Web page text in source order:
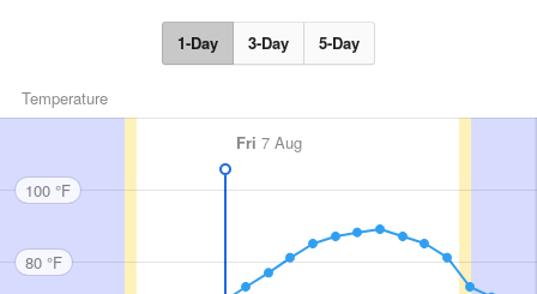
1-Day 3-Day 5-Day
Temperature
Fri 7 Aug
100 °F
80 °F